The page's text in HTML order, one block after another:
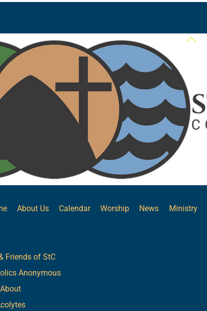
Back
About Us Calendar Worship News Ministry
Friends of StC
Anonymous
About